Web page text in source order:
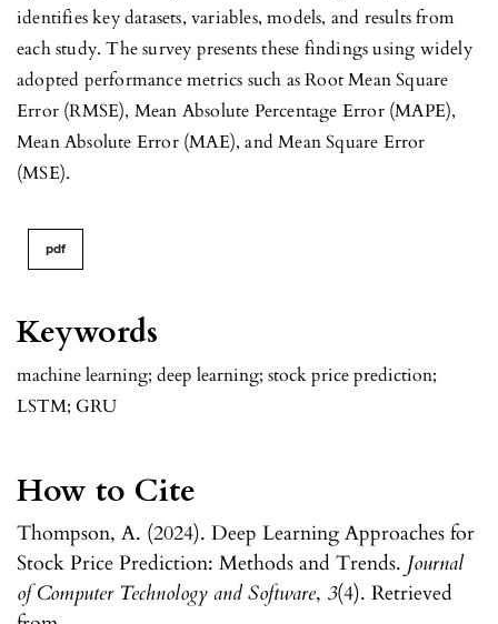
Keywords
machine learning; deep learning; stock price prediction;
LSTM; GRU
How to Cite
Thompson, A. (2024). Deep Learning Approaches for
Stock Price Prediction: Methods and Trends. Journal
of Computer Technology and Software, 3(4). Retrieved
identifies key datasets, variables, models, and results from
each study. The survey presents these findings using widely
adopted performance metrics such as Root Mean Square
Error (RMSE), Mean Absolute Percentage Error (MAPE),
Mean Absolute Error (MAE), and Mean Square Error
(MSE).
pdf